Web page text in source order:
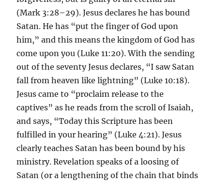
(Mark 3:28–29). Jesus declares he has bound
Satan. He has “put the finger of God upon
him,” and this means the kingdom of God has
come upon you (Luke 11:20). With the sending
out of the seventy Jesus declares, “I saw Satan
fall from heaven like lightning” (Luke 10:18).
Jesus came to “proclaim release to the
captives” as he reads from the scroll of Isaiah,
and says, “Today this Scripture has been
fulfilled in your hearing” (Luke 4:21). Jesus
clearly teaches Satan has been bound by his
ministry. Revelation speaks of a loosing of
Satan (or a lengthening of the chain that binds